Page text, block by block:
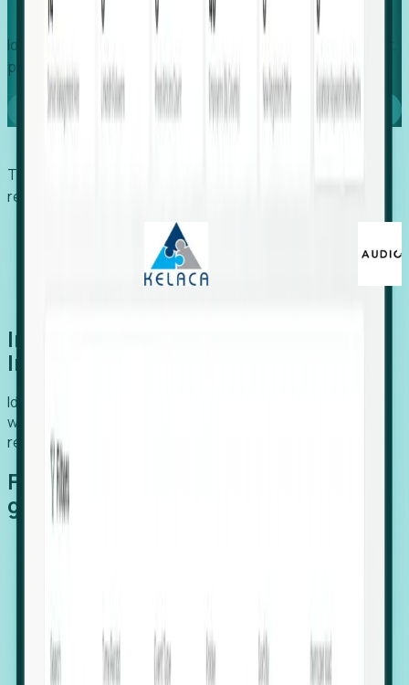
Identify expanding companies to secure your next project,
placement, or settlement.
Book a demo
Trusted by economic development organizations,
recruiters, and EORs.
Introducing Foresight: Expansion
Intelligence
Identify organizations poised for growth, target outreach
with precision, and support expansion, retention, and
relocation
Features that make capturing global
growth easy: